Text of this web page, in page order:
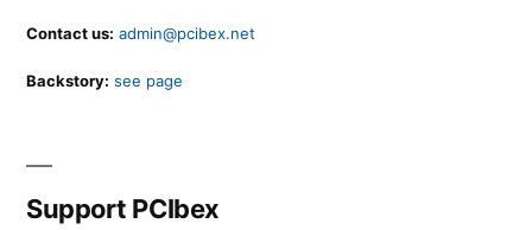
Contact us: admin@pcibex.net
Backstory: see page
Support PCIbex